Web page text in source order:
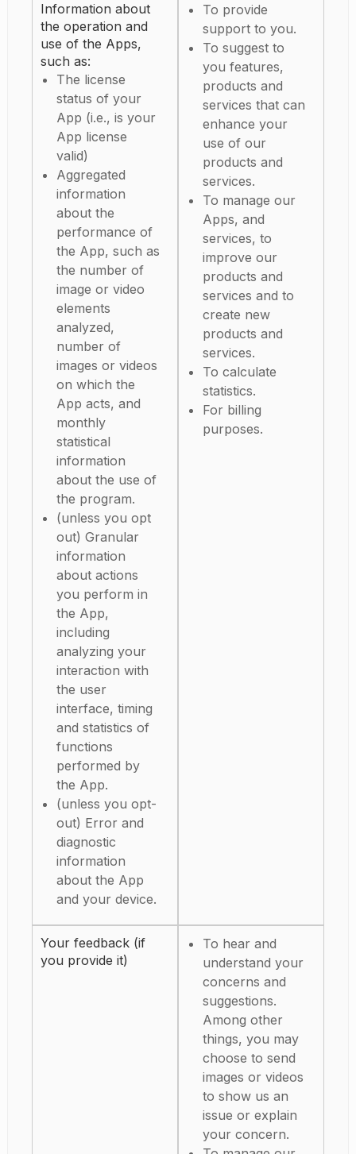
Information about
the operation and
use of the Apps,
such as:
The license
status of your
App (i.e., is your
App license
valid)
Aggregated
information
about the
performance of
the App, such as
the number of
image or video
elements
analyzed,
number of
images or videos
on which the
App acts, and
monthly
statistical
information
about the use of
the program.
(unless you opt
out) Granular
information
about actions
you perform in
the App,
including
analyzing your
interaction with
the user
interface, timing
and statistics of
functions
performed by
the App.
(unless you opt-
out) Error and
diagnostic
information
about the App
and your device.
To provide
support to you.
To suggest to
you features,
products and
services that can
enhance your
use of our
products and
services.
To manage our
Apps, and
services, to
improve our
products and
services and to
create new
products and
services.
To calculate
statistics.
For billing
purposes.
Your feedback (if
you provide it)
To hear and
understand your
concerns and
suggestions.
Among other
things, you may
choose to send
images or videos
to show us an
issue or explain
your concern.